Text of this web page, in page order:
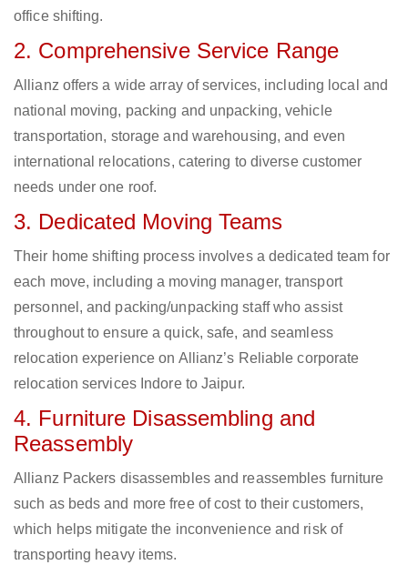
office shifting.
2. Comprehensive Service Range
Allianz offers a wide array of services, including local and
national moving, packing and unpacking, vehicle
transportation, storage and warehousing, and even
international relocations, catering to diverse customer
needs under one roof.
3. Dedicated Moving Teams
Their home shifting process involves a dedicated team for
each move, including a moving manager, transport
personnel, and packing/unpacking staff who assist
throughout to ensure a quick, safe, and seamless
relocation experience on Allianz’s Reliable corporate
relocation services Indore to Jaipur.
4. Furniture Disassembling and
Reassembly
Allianz Packers disassembles and reassembles furniture
such as beds and more free of cost to their customers,
which helps mitigate the inconvenience and risk of
transporting heavy items.